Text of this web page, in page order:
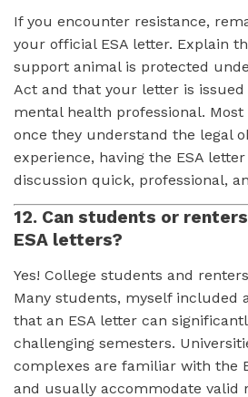
If you encounter resistance,
your official ESA letter. Explain
support animal is protected
Act and that your letter is issued
mental health professional.
once they understand the legal
experience, having the ESA
discussion quick, professional,
12. Can students or
ESA letters?
Yes! College students and
Many students, myself included
that an ESA letter can
challenging semesters.
complexes are familiar with the
and usually accommodate valid